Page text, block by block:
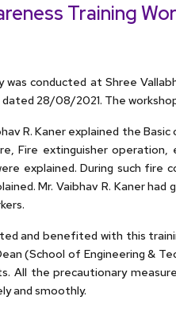
Training
was conducted at Shree
28/08/2021. The
R. Kaner explained the
Fire extinguisher
explained. During such fire
Mr. Vaibhav R. Kaner
and benefited with this
(School of Engineering &
All the precautionary
and smoothly.